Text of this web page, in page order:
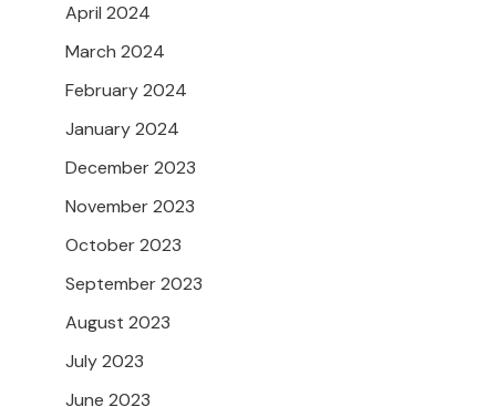
April 2024
March 2024
February 2024
January 2024
December 2023
November 2023
October 2023
September 2023
August 2023
July 2023
June 2023